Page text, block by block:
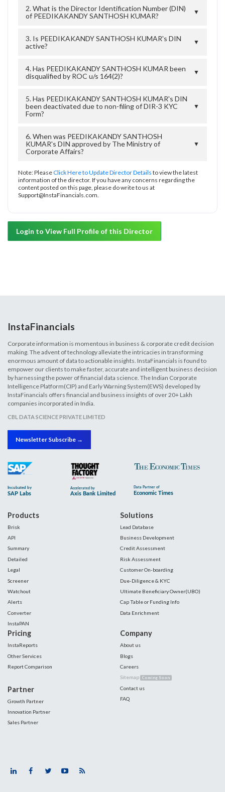
2. What is the Director Identification Number (DIN)
of PEEDIKAKANDY SANTHOSH KUMAR?
▼
3. Is PEEDIKAKANDY SANTHOSH KUMAR's DIN
active?
▼
4. Has PEEDIKAKANDY SANTHOSH KUMAR been
disqualified by ROC u/s 164(2)?
▼
5. Has PEEDIKAKANDY SANTHOSH KUMAR's DIN
been deactivated due to non-filing of DIR-3 KYC
Form?
▼
6. When was PEEDIKAKANDY SANTHOSH
KUMAR's DIN approved by The Ministry of
Corporate Affairs?
▼
Note: PleaseClick Here to Update Director Details to view the latest
information of the director. If you have any concerns regarding the
content posted on this page, please do write to us at
Support@InstaFinancials.com.
Login to View Full Profile of this Director
InstaFinancials
Corporate information is momentous in business & corporate credit decision
making. The advent of technology alleviate the intricacies in transforming
enormous amount of data to actionable insights. InstaFinancials is found to
empower our clients to make faster, accurate and intelligent business decision
by harnessing the power of financial data science. The Indian Corporate
Intelligence Platform(CIP) and Early Warning System(EWS) developed by
InstaFinancials offers financial and business insights of over 20+ Lakh
companies incorporated in India.
CBL DATA SCIENCE PRIVATE LIMITED
Newsletter Subscribe →
Products
Brisk
API
Summary
Detailed
Legal
Screener
Watchout
Alerts
Converter
InstaPAN
Solutions
Lead Database
Business Development
Credit Assessment
Risk Assessment
Customer On-boarding
Due-Diligence & KYC
Ultimate Beneficiary Owner(UBO)
Cap Table or Funding Info
Data Enrichment
Pricing
InstaReports
Other Services
Report Comparison
Partner
Growth Partner
Innovation Partner
Sales Partner
Company
About us
Blogs
Careers
Sitemap Coming Soon
Contact us
FAQ